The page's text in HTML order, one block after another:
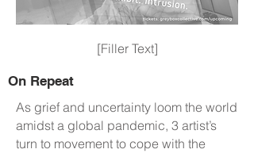
[Filler Text]
On Repeat
As grief and uncertainty loom the world
amidst a global pandemic, 3 artist’s
turn to movement to cope with the